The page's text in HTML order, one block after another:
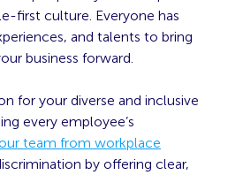
first culture. Everyone has
and talents to bring
business forward.
for your diverse and inclusive
every employee’s
team from workplace
by offering clear,